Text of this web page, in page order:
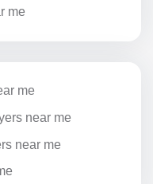
me
me
near me
near me